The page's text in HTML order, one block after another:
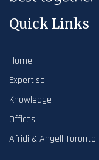
Quick Links
Home
Expertise
Knowledge
Offices
Afridi & Angell Toronto